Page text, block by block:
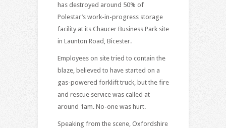
has destroyed around 50% of
Polestar’s work-in-progress storage
facility at its Chaucer Business Park site
in Launton Road, Bicester.
Employees on site tried to contain the
blaze, believed to have started on a
gas-powered forklift truck, but the fire
and rescue service was called at
around 1am. No-one was hurt.
Speaking from the scene, Oxfordshire